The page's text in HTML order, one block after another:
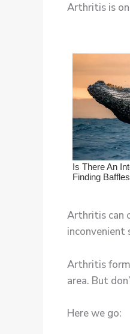
Arthritis is
Arthritis can
inconvenient
Arthritis
area. But
Here we go: